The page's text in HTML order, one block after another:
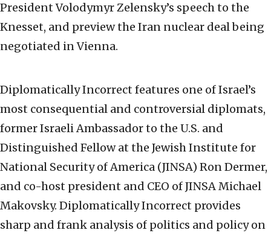
President Volodymyr Zelensky’s speech to the
Knesset, and preview the Iran nuclear deal being
negotiated in Vienna.
Diplomatically Incorrect features one of Israel’s
most consequential and controversial diplomats,
former Israeli Ambassador to the U.S. and
Distinguished Fellow at the Jewish Institute for
National Security of America (JINSA) Ron Dermer,
and co-host president and CEO of JINSA Michael
Makovsky. Diplomatically Incorrect provides
sharp and frank analysis of politics and policy on